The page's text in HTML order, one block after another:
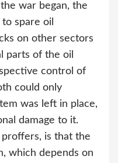
war began, the
spare oil
on other sectors
parts of the oil
control of
could only
was left in place,
damage to it.
is that the
which depends on